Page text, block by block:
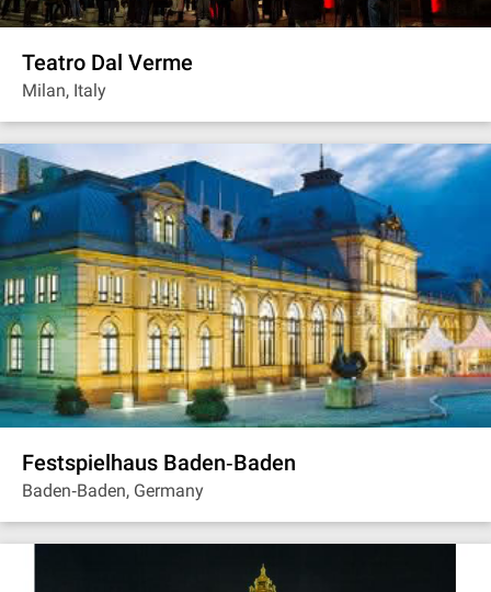
Teatro Dal Verme
Milan, Italy
Festspielhaus Baden‐Baden
Baden‐Baden, Germany